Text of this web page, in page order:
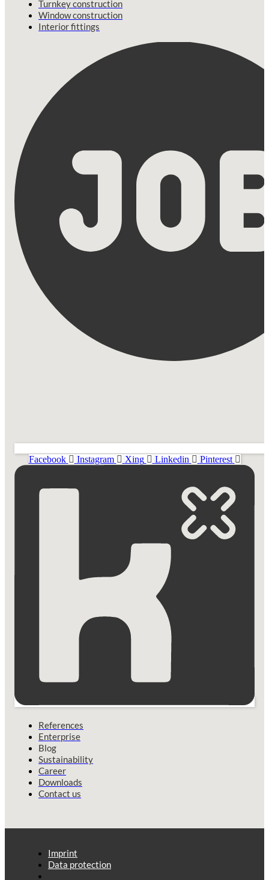
Turnkey construction
Window construction
Interior fittings
Facebook Instagram Xing Linkedin Pinterest
References
Enterprise
Blog
Sustainability
Career
Downloads
Contact us
Imprint
Data protection